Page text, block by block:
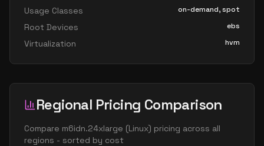
Usage Classes
on-demand, spot
Root Devices ebs
Virtualization hvm
Regional Pricing Comparison
Compare m6idn.24xlarge (Linux) pricing across all
regions - sorted by cost